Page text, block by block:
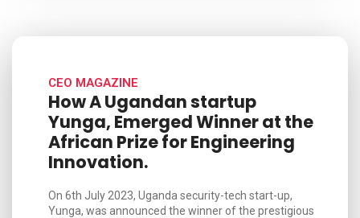
CEO MAGAZINE
How A Ugandan startup
Yunga, Emerged Winner at the
African Prize for Engineering
Innovation.
On 6th July 2023, Uganda security-tech start-up,
Yunga, was announced the winner of the prestigious